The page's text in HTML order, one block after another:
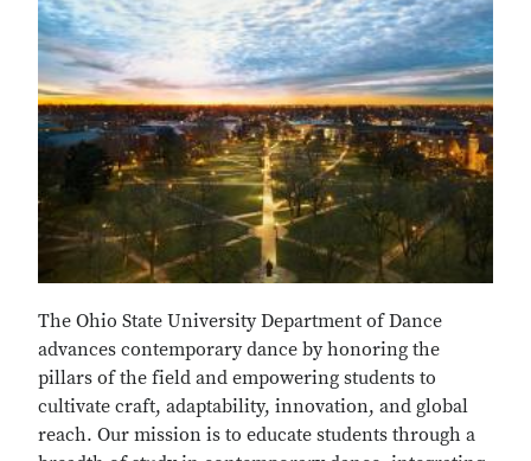
The Ohio State University Department of Dance
advances contemporary dance by honoring the
pillars of the field and empowering students to
cultivate craft, adaptability, innovation, and global
reach. Our mission is to educate students through a